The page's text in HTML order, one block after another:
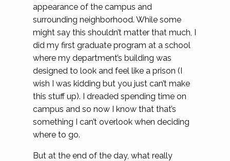
appearance of the campus and
surrounding neighborhood. While some
might say this shouldn’t matter that much, I
did my first graduate program at a school
where my department’s building was
designed to look and feel like a prison (I
wish I was kidding but you just can’t make
this stuff up). I dreaded spending time on
campus and so now I know that that’s
something I can’t overlook when deciding
where to go.
But at the end of the day, what really